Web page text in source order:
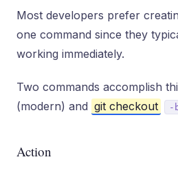
Most developers prefer
one command since they
working immediately.
Two commands accomplish
(modern) and git checkout -
Action